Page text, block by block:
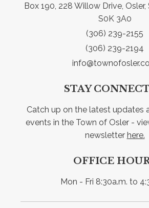
Box 190, 228 Willow Drive,
S0K 3A0
(306) 239-2155
(306) 239-2194
STAY
Catch up on the latest updates
events in the Town of Osler -
newsletter here.
OFFICE
Mon - Fri 8:30a.m. to